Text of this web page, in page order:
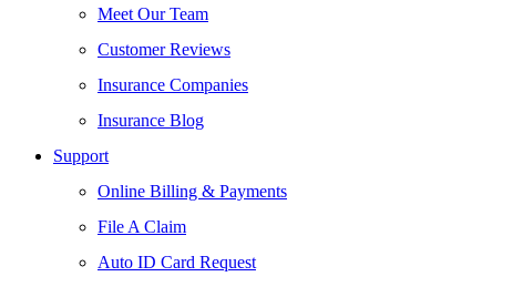
Meet Our Team
Customer Reviews
Insurance Companies
Insurance Blog
Support
Online Billing & Payments
File A Claim
Auto ID Card Request